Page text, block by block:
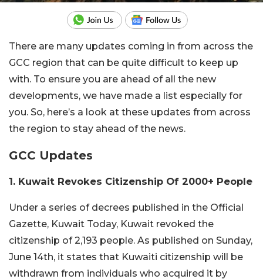
There are many updates coming in from across the
GCC region that can be quite difficult to keep up
with. To ensure you are ahead of all the new
developments, we have made a list especially for
you. So, here’s a look at these updates from across
the region to stay ahead of the news.
GCC Updates
1. Kuwait Revokes Citizenship Of 2000+ People
Under a series of decrees published in the Official
Gazette, Kuwait Today, Kuwait revoked the
citizenship of 2,193 people. As published on Sunday,
June 14th, it states that Kuwaiti citizenship will be
withdrawn from individuals who acquired it by